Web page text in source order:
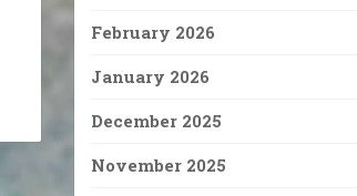
February 2026
January 2026
December 2025
November 2025